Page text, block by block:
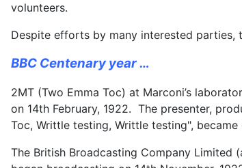
volunteers.
Despite efforts by many interested parties,
BBC Centenary year …
2MT (Two Emma Toc) at Marconi’s
on 14th February, 1922. The presenter,
Toc, Writtle testing, Writtle testing",
The British Broadcasting Company Limited